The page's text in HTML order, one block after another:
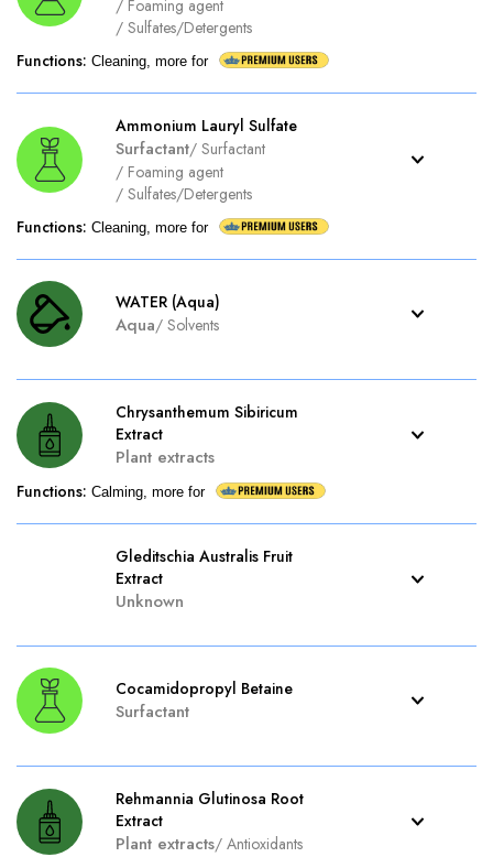
/ Foaming agent
/ Sulfates/Detergents
Functions: Cleaning, more for
Ammonium Lauryl Sulfate
Surfactant/ Surfactant
/ Foaming agent
/ Sulfates/Detergents
Functions: Cleaning, more for
WATER (Aqua)
Aqua/ Solvents
Chrysanthemum Sibiricum
Extract
Plant extracts
Functions: Calming, more for
Gleditschia Australis Fruit
Extract
Unknown
Cocamidopropyl Betaine
Surfactant
Rehmannia Glutinosa Root
Extract
Plant extracts/ Antioxidants